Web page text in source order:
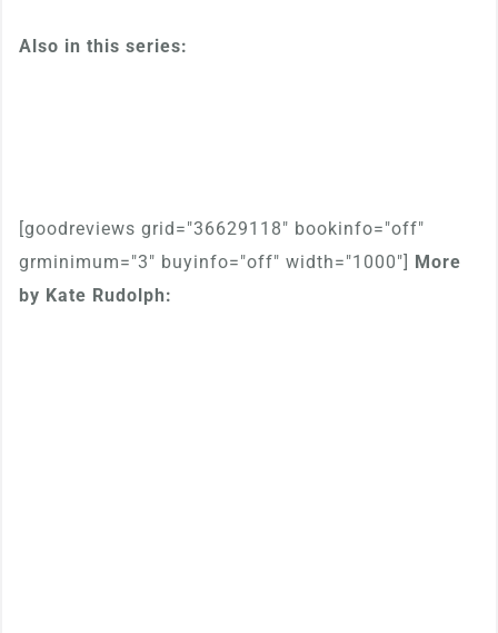
Also in this series:
[goodreviews grid="36629118" bookinfo="off"
grminimum="3" buyinfo="off" width="1000"] More
by Kate Rudolph: